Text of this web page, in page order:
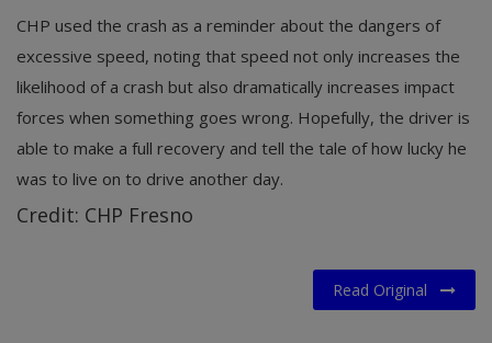
CHP used the crash as a reminder about the dangers of
excessive speed, noting that speed not only increases the
likelihood of a crash but also dramatically increases impact
forces when something goes wrong. Hopefully, the driver is
able to make a full recovery and tell the tale of how lucky he
was to live on to drive another day.
Credit: CHP Fresno
Read Original